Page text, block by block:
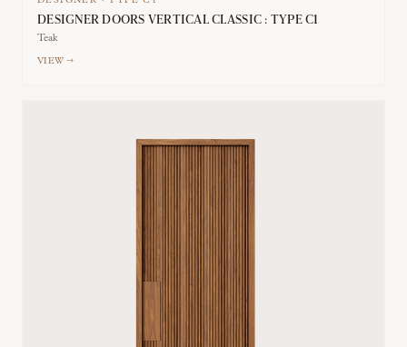
DESIGNER DOORS VERTICAL CLASSIC : TYPE C1
Teak
VIEW →